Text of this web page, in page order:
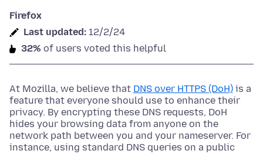
Firefox
Last updated: 12/2/24
32% of users voted this helpful
At Mozilla, we believe that DNS over HTTPS (DoH) is a
feature that everyone should use to enhance their
privacy. By encrypting these DNS requests, DoH
hides your browsing data from anyone on the
network path between you and your nameserver. For
instance, using standard DNS queries on a public